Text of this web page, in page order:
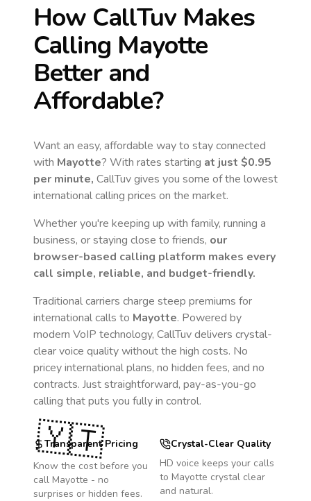
How CallTuv Makes
Calling Mayotte
Better and
Affordable?
Want an easy, affordable way to stay connected
with Mayotte? With rates starting at just $0.95
per minute, CallTuv gives you some of the lowest
international calling prices on the market.
Whether you're keeping up with family, running a
business, or staying close to friends, our
browser-based calling platform makes every
call simple, reliable, and budget-friendly.
Traditional carriers charge steep premiums for
international calls to Mayotte. Powered by
modern VoIP technology, CallTuv delivers crystal-
clear voice quality without the high costs. No
pricey international plans, no hidden fees, and no
contracts. Just straightforward, pay-as-you-go
calling that puts you fully in control.
Transparent Pricing
Know the cost before you
call Mayotte - no
surprises or hidden fees.
Crystal-Clear Quality
HD voice keeps your calls
to Mayotte crystal clear
and natural.
🇾🇹